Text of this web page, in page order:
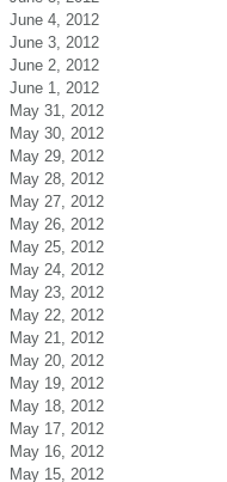
June 4, 2012
June 3, 2012
June 2, 2012
June 1, 2012
May 31, 2012
May 30, 2012
May 29, 2012
May 28, 2012
May 27, 2012
May 26, 2012
May 25, 2012
May 24, 2012
May 23, 2012
May 22, 2012
May 21, 2012
May 20, 2012
May 19, 2012
May 18, 2012
May 17, 2012
May 16, 2012
May 15, 2012